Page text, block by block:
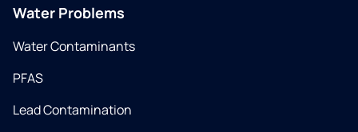
Water Problems
Water Contaminants
PFAS
Lead Contamination